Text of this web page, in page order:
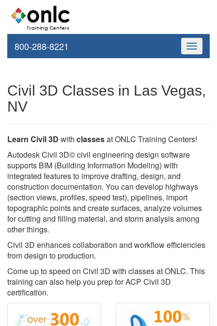
Toggle
800-288-8221
Civil 3D Classes in Las Vegas,
NV
Learn Civil 3D with classesat ONLC Training Centers!
Autodesk Civil 3D© civil engineering design software
supports BIM (Building Information Modeling) with
integrated features to improve drafting, design, and
construction documentation. You can develop highways
(section views, profiles, speed test), pipelines, import
topographic points and create surfaces, analyze volumes
for cutting and filling material, and storm analysis among
other things.
Civil 3D enhances collaboration and workflow efficiencies
from design to production.
Come up to speed on Civil 3D with classes at ONLC. This
training can also help you prep for ACP Civil 3D
certification.